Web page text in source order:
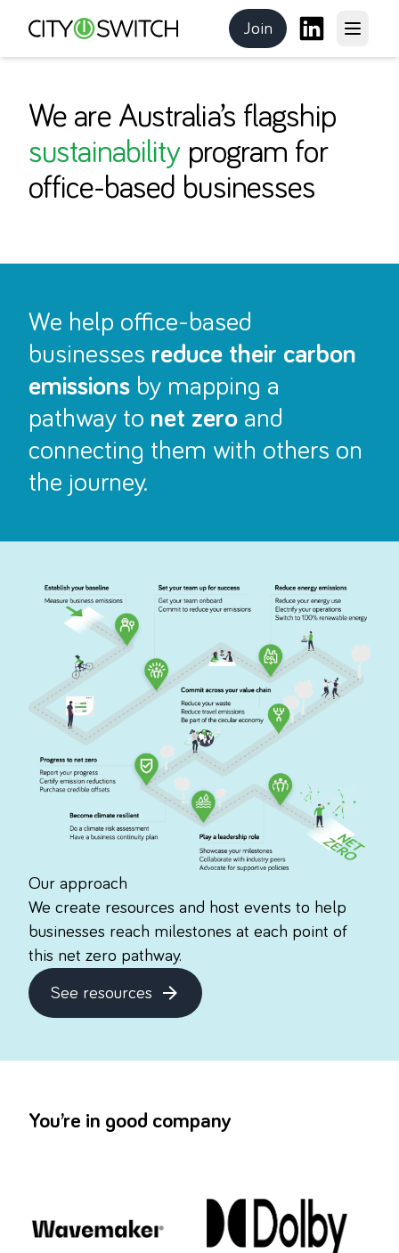
CitySwitch
Join
the program
LinkedIn
Open
We are Australia’s flagship
sustainability program for
office-based businesses
We help office-based
businesses reduce their carbon
emissions by mapping a
pathway to net zero and
connecting them with others on
the journey.
Our approach
We create resources and host events to help
businesses reach milestones at each point of
this net zero pathway.
See resources
about this topic
You’re in good company